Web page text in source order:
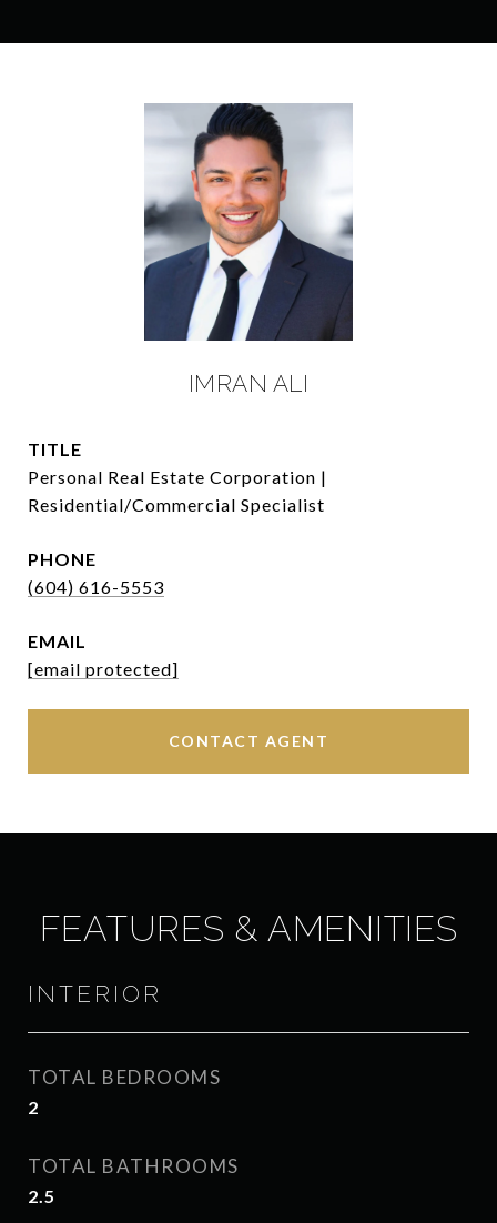
IMRAN ALI
TITLE
Personal Real Estate Corporation |
Residential/Commercial Specialist
PHONE
(604) 616-5553
EMAIL
[email protected]
CONTACT AGENT
FEATURES & AMENITIES
INTERIOR
TOTAL BEDROOMS
2
TOTAL BATHROOMS
2.5